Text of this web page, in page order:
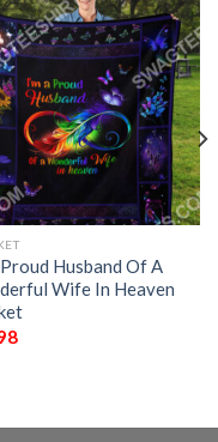
Husband Of A
Wife In Heaven